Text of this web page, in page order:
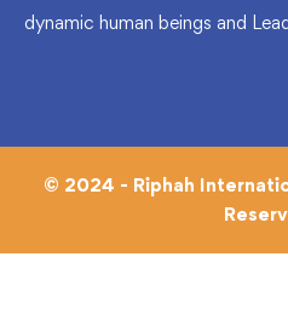
dynamic human beings and
© 2024 - Riphah